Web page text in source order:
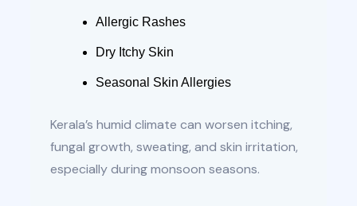
Allergic Rashes
Dry Itchy Skin
Seasonal Skin Allergies
Kerala’s humid climate can worsen itching,
fungal growth, sweating, and skin irritation,
especially during monsoon seasons.